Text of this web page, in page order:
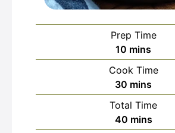
Prep Time
10 minutes
mins
Cook Time
30 minutes
mins
Total Time
40minutes
mins